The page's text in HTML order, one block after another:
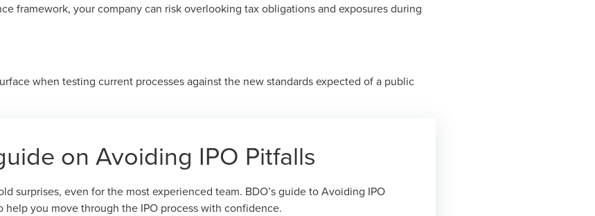
framework, your company can risk overlooking tax obligations and exposures during
when testing current processes against the new standards expected of a public
on Avoiding IPO Pitfalls
surprises, even for the most experienced team. BDO’sguide to Avoiding IPO
help you move through the IPO process with confidence.